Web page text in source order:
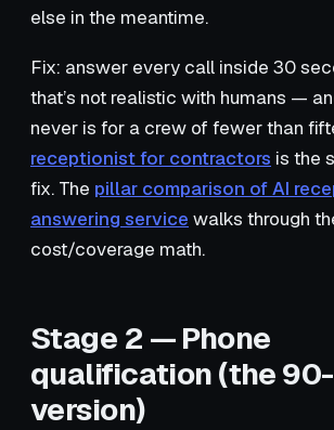
else in the meantime.
Fix: answer every call inside 30
that’s not realistic with humans —
never is for a crew of fewer than
receptionist for contractors is the
fix. The pillar comparison of AI
answering service walks through
cost/coverage math.
Stage 2 — Phone
qualification (the
version)